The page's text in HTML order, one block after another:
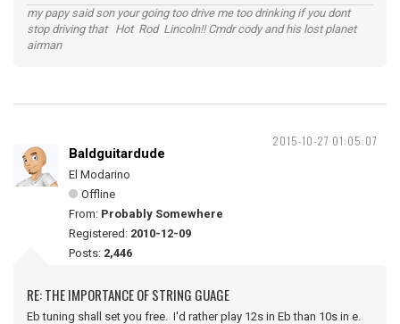
my papy said son your going too drive me too drinking if you dont
stop driving that Hot Rod Lincoln!! Cmdr cody and his lost planet
airman
2015-10-27 01:05:07
Baldguitardude
El Modarino
Offline
From: Probably Somewhere
Registered: 2010-12-09
Posts: 2,446
RE: THE IMPORTANCE OF STRING GUAGE
Eb tuning shall set you free. I'd rather play 12s in Eb than 10s in e.